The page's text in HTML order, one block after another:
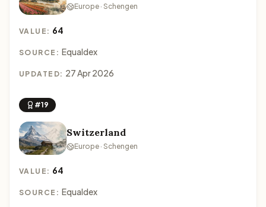
Europe · Schengen
VALUE: 64
SOURCE: Equaldex
UPDATED: 27 Apr 2026
#19
Switzerland
Europe · Schengen
VALUE: 64
SOURCE: Equaldex